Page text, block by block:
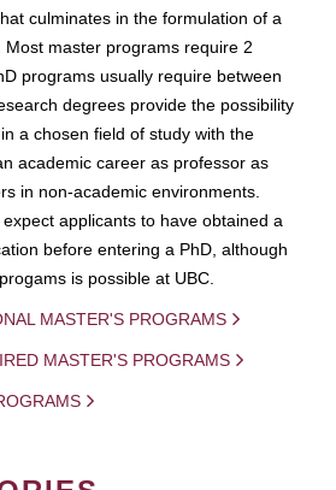
culminates in the formulation of a
master programs require 2
programs usually require between
degrees provide the possibility
a chosen field of study with the
academic career as professor as
in non-academic environments.
applicants to have obtained a
before entering a PhD, although
is possible at UBC.
MASTER'S PROGRAMS
MASTER'S PROGRAMS